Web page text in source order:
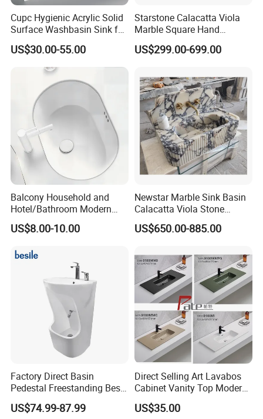
Cupc Hygienic Acrylic Solid
Surface Washbasin Sink for
Bathroom
US$30.00-55.00
Starstone Calacatta Viola
Marble Square Hand
Washing Sink Bathroom
Marble Sink
US$299.00-699.00
Balcony Household and
Hotel/Bathroom Modern
Oval Ceramic Sink Easy
Clean Washbasin
US$8.00-10.00
Newstar Marble Sink Basin
Calacatta Viola Stone
Vanity Bathroom Cabinet
Bowl Bath Vanities Lavatory
US$650.00-885.00
Factory Direct Basin
Pedestal Freestanding Best
Seller Sanitaryware
US$74.99-87.99
Direct Selling Art Lavabos
Cabinet Vanity Top Modern
Design Customized Banyo
Lavabo Ceramic Sink
US$35.00